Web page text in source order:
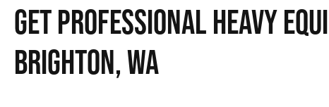
Get Professional Heavy
Brighton, WA